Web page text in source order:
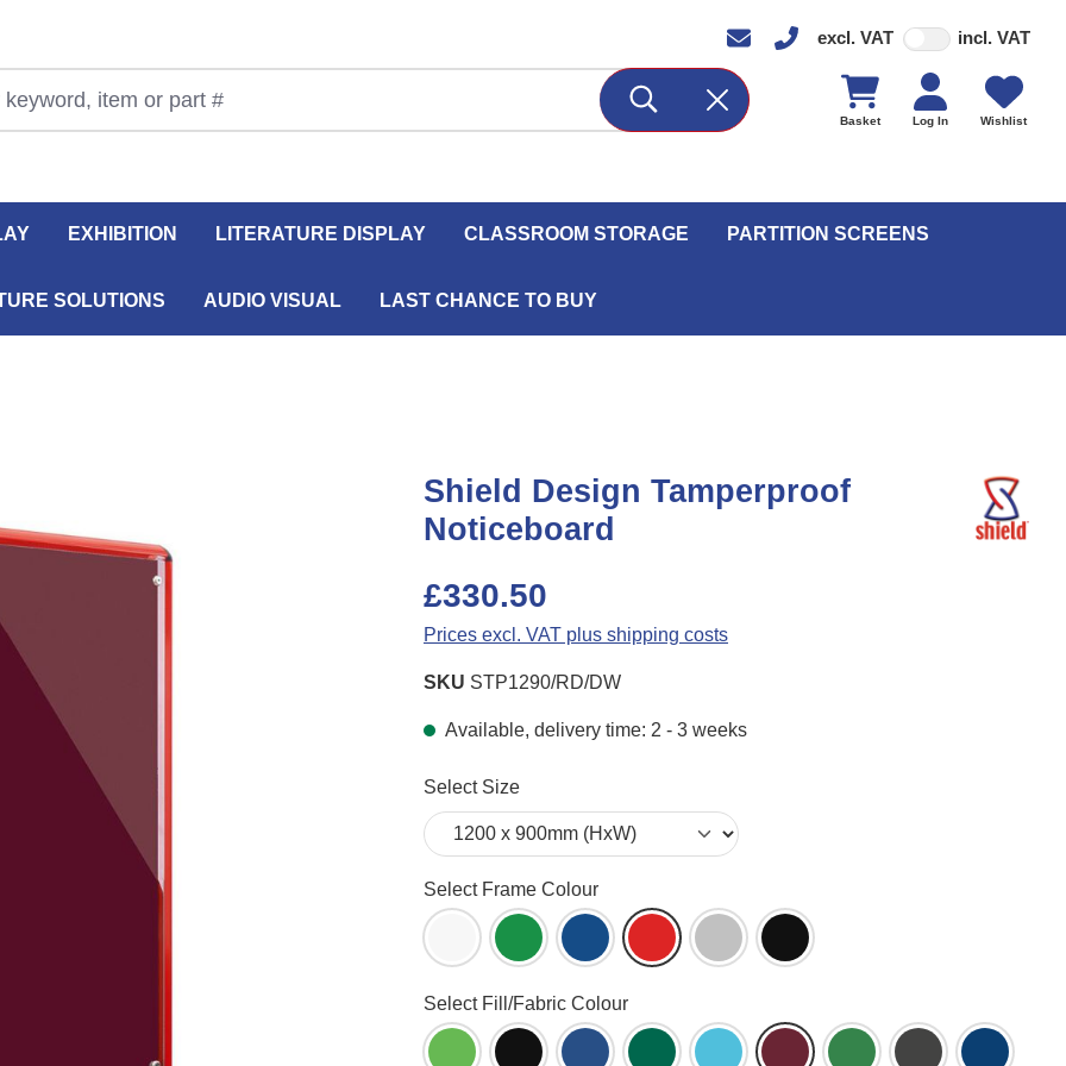
excl. VAT incl. VAT
Wishlist
Log In
Basket
EXHIBITION LITERATURE DISPLAY CLASSROOM STORAGE PARTITION SCREENS
SOLUTIONS AUDIO VISUAL LAST CHANCE TO BUY
Shield Design Tamperproof
Noticeboard
£330.50
Prices excl. VAT plus shipping costs
SKU STP1290/RD/DW
Available, delivery time: 2 - 3 weeks
Select
Select Size
Select
Select Frame Colour
White Frame (WH)
Green (GR)Blue (BL) Red (RD) Aluminium (AL)
Black (BK)
Select
Select Fill/Fabric Colour